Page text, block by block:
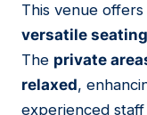
15
This venue offers
versatile seating
The private
relaxed,
experienced